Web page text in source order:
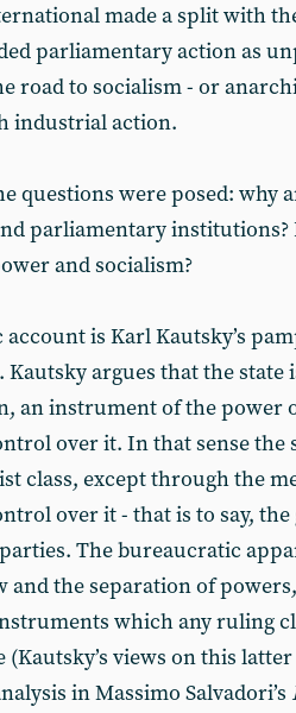
made a split with
parliamentary action as
road to socialism - or
industrial action.
questions were posed: why
parliamentary institutions?
and socialism?
account is Karl Kautsky’s
Kautsky argues that the
an instrument of the power
over it. In that sense the
class, except through the
over it - that is to say,
The bureaucratic
and the separation of
which any ruling
(Kautsky’s views on this
in Massimo Salvadori’s